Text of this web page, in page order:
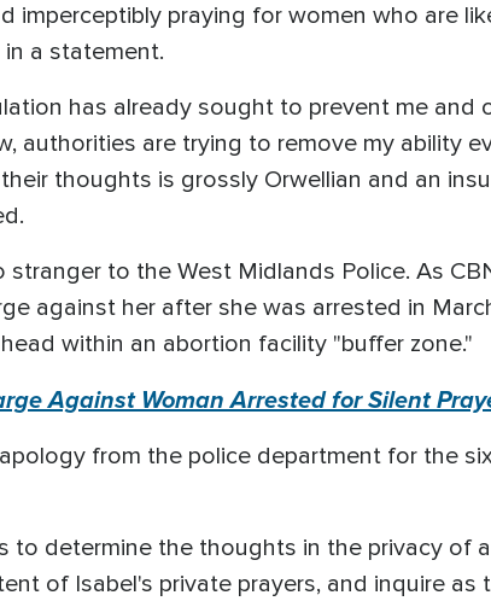
imperceptibly praying for women who are
a statement.
has already sought to prevent me
authorities are trying to remove my ability
thoughts is grossly Orwellian and an
stranger to the West Midlands Police. As
against her after she was arrested in
within an abortion facility "buffer zone."
Against Woman Arrested for Silent
from the police department for the
to determine the thoughts in the privacy of
of Isabel's private prayers, and inquire